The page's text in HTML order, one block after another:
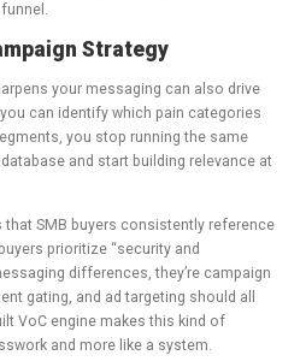
Strategy
your messaging can also drive
can identify which pain categories
you stop running the same
and start building relevance at
that SMB buyers consistently reference
prioritize “security and
differences, they’re campaign
gating, and ad targeting should all
VoC engine makes this kind of
and more like a system.